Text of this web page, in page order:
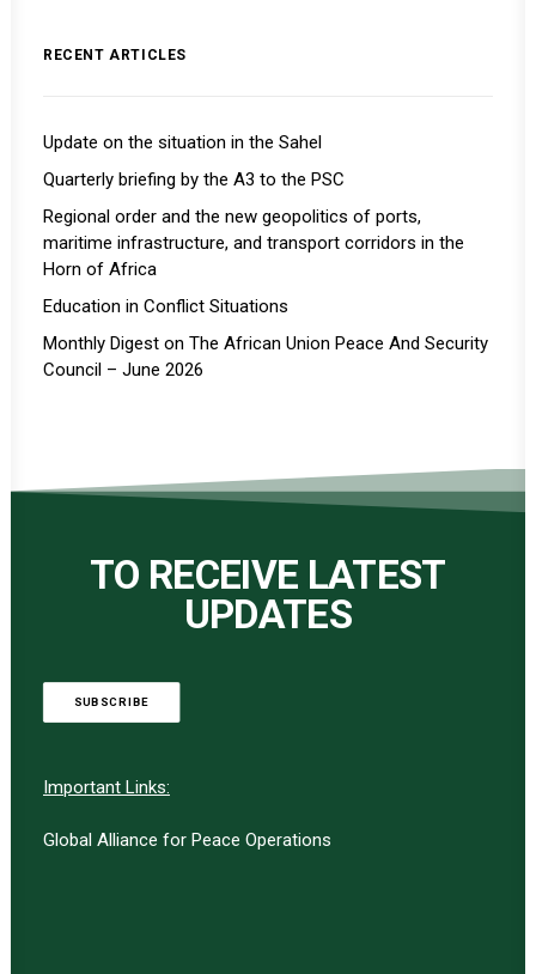
RECENT ARTICLES
Update on the situation in the Sahel
Quarterly briefing by the A3 to the PSC
Regional order and the new geopolitics of ports,
maritime infrastructure, and transport corridors in the
Horn of Africa
Education in Conflict Situations
Monthly Digest on The African Union Peace And Security
Council – June 2026
TO RECEIVE LATEST
UPDATES
SUBSCRIBE
Important Links:
Global Alliance for Peace Operations